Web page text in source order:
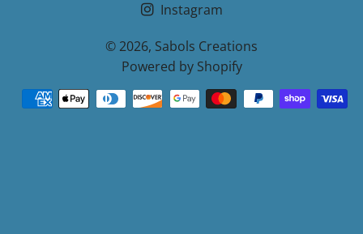
Instagram
© 2026, Sabols Creations
Powered by Shopify
Payment